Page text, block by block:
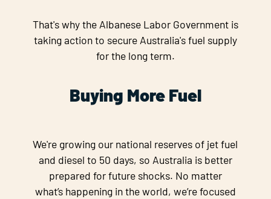
That's why the Albanese Labor Government is
taking action to secure Australia's fuel supply
for the long term.
Buying More Fuel
We're growing our national reserves of jet fuel
and diesel to 50 days, so Australia is better
prepared for future shocks. No matter
what’s happening in the world, we’re focused